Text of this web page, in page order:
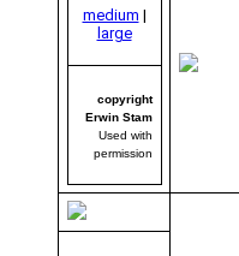
medium |
large
copyright
Erwin Stam
Used with
permission